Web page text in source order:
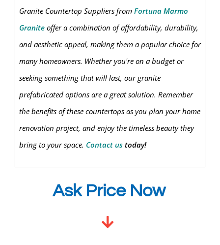
Granite Countertop Suppliers fromFortuna Marmo
Graniteoffer a combination of affordability, durability,
and aesthetic appeal, making them a popular choice for
many homeowners. Whether you're on a budget or
seeking something that will last, our granite
prefabricated options are a great solution. Remember
the benefits of these countertops as you plan your home
renovation project, and enjoy the timeless beauty they
bring to your space. Contact us today!
Ask Price Now